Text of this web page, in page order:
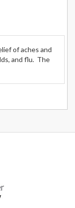
of aches and
and flu. The